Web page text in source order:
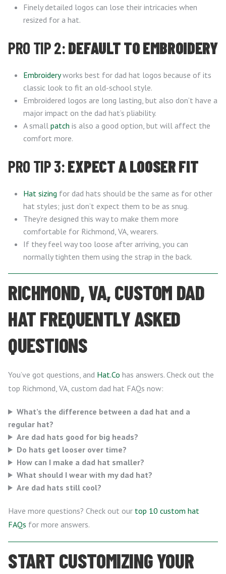
Finely detailed logos can lose their intricacies when
resized for a hat.
PRO TIP 2:DEFAULT TO EMBROIDERY
Embroideryworks best for dad hat logos because of its
classic look to fit an old-school style.
Embroidered logos are long lasting, but also don’t have a
major impact on the dad hat’s pliability.
A small patch is also a good option, but will affect the
comfort more.
PRO TIP 3:EXPECT A LOOSER FIT
Hat sizing for dad hats should be the same as for other
hat styles; just don’t expect them to be as snug.
They’re designed this way to make them more
comfortable for Richmond, VA, wearers.
If they feel way too loose after arriving, you can
normally tighten them using the strap in the back.
RICHMOND, VA, CUSTOM DAD
HAT FREQUENTLY ASKED
QUESTIONS
You’ve got questions, and Hat.Co has answers. Check out the
top Richmond, VA, custom dad hat FAQs now:
What’s the difference between a dad hat and a
regular hat?
Are dad hats good for big heads?
Do hats get looser over time?
How can I make a dad hat smaller?
What should I wear with my dad hat?
Are dad hats still cool?
Have more questions? Check out our top 10 custom hat
FAQs for more answers.
START CUSTOMIZING YOUR